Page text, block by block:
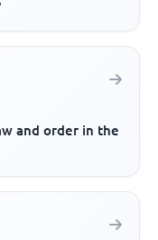
and order in the